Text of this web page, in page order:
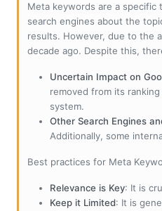
Meta keywords are a specific
search engines about the
results. However, due to the
decade ago. Despite this,
Uncertain Impact on
removed from its
system.
Other Search Engines
Additionally, some
Best practices for Meta
Relevance is Key: It is
Keep it Limited: It is